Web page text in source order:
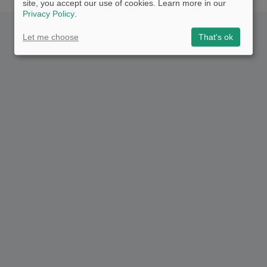
site, you accept our use of cookies. Learn more in our
Privacy Policy.
Let me choose That's ok